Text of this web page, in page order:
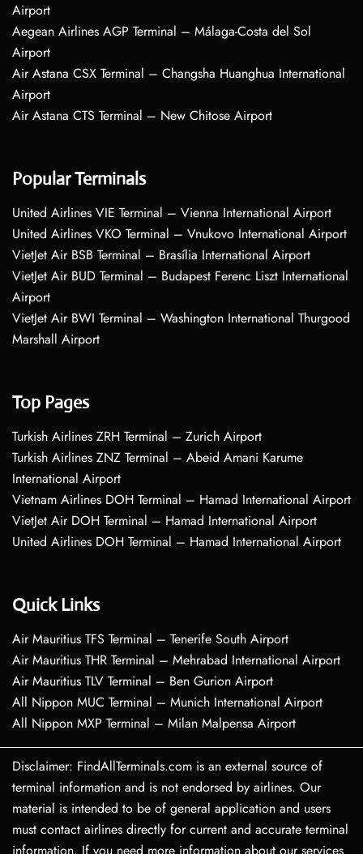
Airport
Aegean Airlines AGP Terminal – Málaga-Costa del Sol
Airport
Air Astana CSX Terminal – Changsha Huanghua International
Airport
Air Astana CTS Terminal – New Chitose Airport
Popular Terminals
United Airlines VIE Terminal – Vienna International Airport
United Airlines VKO Terminal – Vnukovo International Airport
VietJet Air BSB Terminal – Brasília International Airport
VietJet Air BUD Terminal – Budapest Ferenc Liszt International
Airport
VietJet Air BWI Terminal – Washington International Thurgood
Marshall Airport
Top Pages
Turkish Airlines ZRH Terminal – Zurich Airport
Turkish Airlines ZNZ Terminal – Abeid Amani Karume
International Airport
Vietnam Airlines DOH Terminal – Hamad International Airport
VietJet Air DOH Terminal – Hamad International Airport
United Airlines DOH Terminal – Hamad International Airport
Quick Links
Air Mauritius TFS Terminal – Tenerife South Airport
Air Mauritius THR Terminal – Mehrabad International Airport
Air Mauritius TLV Terminal – Ben Gurion Airport
All Nippon MUC Terminal – Munich International Airport
All Nippon MXP Terminal – Milan Malpensa Airport
Disclaimer: FindAllTerminals.com is an external source of
terminal information and is not endorsed by airlines. Our
material is intended to be of general application and users
must contact airlines directly for current and accurate terminal